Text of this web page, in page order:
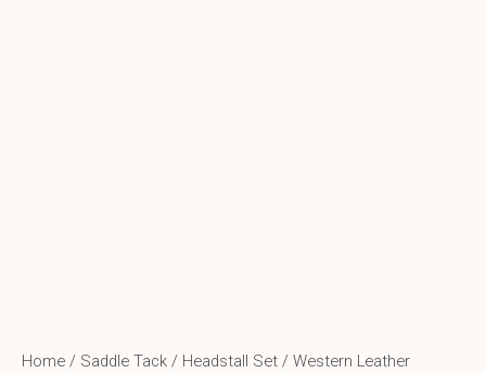
Home / Saddle Tack / Headstall Set / Western Leather